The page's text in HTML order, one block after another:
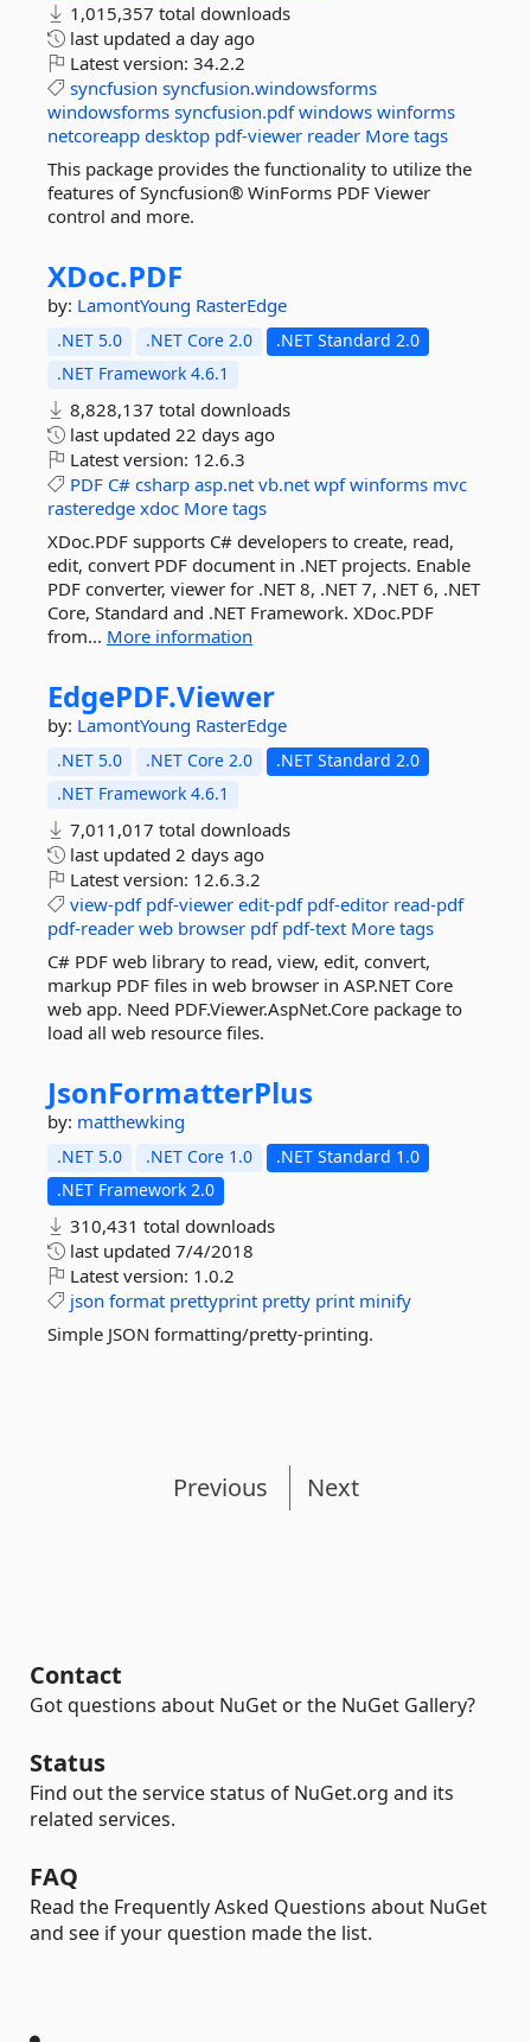
1,015,357 total downloads
last updated a day ago
Latest version: 34.2.2
syncfusion syncfusion.windowsforms
windowsforms syncfusion.pdf windows winforms
netcoreapp desktop pdf-viewer reader More tags
This package provides the functionality to utilize the
features of Syncfusion® WinForms PDF Viewer
control and more.
XDoc.PDF
by: LamontYoung RasterEdge
.NET 5.0 .NET Core 2.0
.NET Standard 2.0
.NET Framework 4.6.1
8,828,137 total downloads
last updated 22 days ago
Latest version: 12.6.3
PDF C# csharp asp.net vb.net wpf winforms mvc
rasteredge xdoc More tags
XDoc.PDF supports C# developers to create, read,
edit, convert PDF document in .NET projects. Enable
PDF converter, viewer for .NET 8, .NET 7, .NET 6, .NET
Core, Standard and .NET Framework. XDoc.PDF
from... More information
EdgePDF.Viewer
by: LamontYoung RasterEdge
.NET 5.0 .NET Core 2.0
.NET Standard 2.0
.NET Framework 4.6.1
7,011,017 total downloads
last updated 2 days ago
Latest version: 12.6.3.2
view-pdf pdf-viewer edit-pdf pdf-editor read-pdf
pdf-reader web browser pdf pdf-text More tags
C# PDF web library to read, view, edit, convert,
markup PDF files in web browser in ASP.NET Core
web app. Need PDF.Viewer.AspNet.Core package to
load all web resource files.
JsonFormatterPlus
by: matthewking
.NET 5.0 .NET Core 1.0
.NET Standard 1.0
.NET Framework 2.0
310,431 total downloads
last updated 7/4/2018
Latest version: 1.0.2
json format prettyprint pretty print minify
Simple JSON formatting/pretty-printing.
Previous Next
Contact
Got questions about NuGet or the NuGet Gallery?
Status
Find out the service status of NuGet.org and its
related services.
FAQ
Read the Frequently Asked Questions about NuGet
and see if your question made the list.